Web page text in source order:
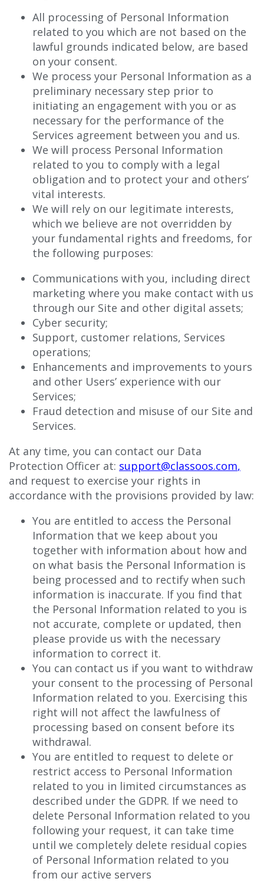
All processing of Personal Information
related to you which are not based on the
lawful grounds indicated below, are based
on your consent.
We process your Personal Information as a
preliminary necessary step prior to
initiating an engagement with you or as
necessary for the performance of the
Services agreement between you and us.
We will process Personal Information
related to you to comply with a legal
obligation and to protect your and others’
vital interests.
We will rely on our legitimate interests,
which we believe are not overridden by
your fundamental rights and freedoms, for
the following purposes:
Communications with you, including direct
marketing where you make contact with us
through our Site and other digital assets;
Cyber security;
Support, customer relations, Services
operations;
Enhancements and improvements to yours
and other Users’ experience with our
Services;
Fraud detection and misuse of our Site and
Services.
At any time, you can contact our Data
Protection Officer at: support@classoos.com,
and request to exercise your rights in
accordance with the provisions provided by law:
You are entitled to access the Personal
Information that we keep about you
together with information about how and
on what basis the Personal Information is
being processed and to rectify when such
information is inaccurate. If you find that
the Personal Information related to you is
not accurate, complete or updated, then
please provide us with the necessary
information to correct it.
You can contact us if you want to withdraw
your consent to the processing of Personal
Information related to you. Exercising this
right will not affect the lawfulness of
processing based on consent before its
withdrawal.
You are entitled to request to delete or
restrict access to Personal Information
related to you in limited circumstances as
described under the GDPR. If we need to
delete Personal Information related to you
following your request, it can take time
until we completely delete residual copies
of Personal Information related to you
from our active servers